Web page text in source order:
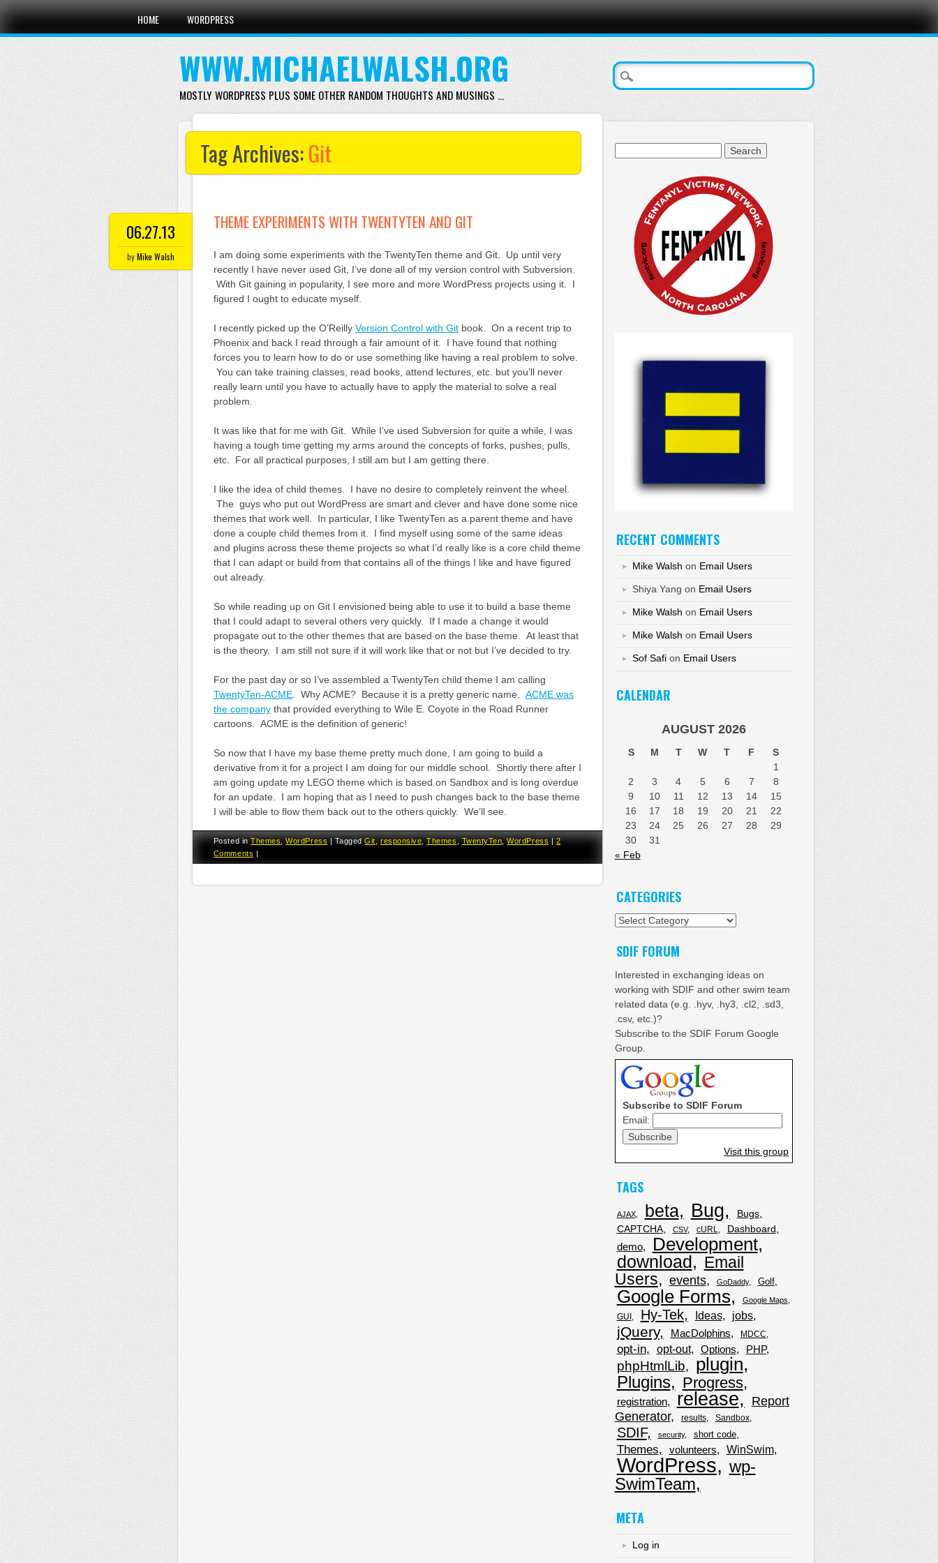
Main menu
Skip
content
HOME WORDPRESS
WWW.MICHAELWALSH.ORG
MOSTLY WORDPRESS PLUS SOME OTHER RANDOM THOUGHTS AND MUSINGS …
Tag Archives:Git
06.27.13
byMike Walsh
THEME EXPERIMENTS WITH TWENTYTEN AND GIT
I am doing some experiments with the TwentyTen theme and Git. Up until very
recently I have never used Git, I’ve done all of my version control with Subversion.
With Git gaining in popularity, I see more and more WordPress projects using it. I
figured I ought to educate myself.
I recently picked up the O’Reilly Version Control with Gitbook. On a recent trip to
Phoenix and back I read through a fair amount of it. I have found that nothing
forces you to learn how to do or use something like having a real problem to solve.
You can take training classes, read books, attend lectures, etc. but you’ll never
really learn until you have to actually have to apply the material to solve a real
problem.
It was like that for me with Git. While I’ve used Subversion for quite a while, I was
having a tough time getting my arms around the concepts of forks, pushes, pulls,
etc. For all practical purposes, I still am but I am getting there.
I like the idea of child themes. I have no desire to completely reinvent the wheel.
The guys who put out WordPress are smart and clever and have done some nice
themes that work well. In particular, I like TwentyTen as a parent theme and have
done a couple child themes from it. I find myself using some of the same ideas
and plugins across these theme projects so what I’d really like is a core child theme
that I can adapt or build from that contains all of the things I like and have figured
out already.
So while reading up on Git I envisioned being able to use it to build a base theme
that I could adapt to several others very quickly. If I made a change it would
propagate out to the other themes that are based on the base theme. At least that
is the theory. I am still not sure if it will work like that or not but I’ve decided to try.
For the past day or so I’ve assembled a TwentyTen child theme I am calling
TwentyTen-ACME. Why ACME? Because it is a pretty generic name. ACME was
the companythat provided everything to Wile E. Coyote in the Road Runner
cartoons. ACME is the definition of generic!
So now that I have my base theme pretty much done, I am going to build a
derivative from it for a project I am doing for our middle school. Shortly there after I
am going update my LEGO theme which is based on Sandbox and is long overdue
for an update. I am hoping that as I need to push changes back to the base theme
I will be able to flow them back out to the others quickly. We’ll see.
Posted inThemes,WordPress |TaggedGit,responsive,Themes,TwentyTen,WordPress |2
Comments |
RECENT COMMENTS
Mike Walsh on Email Users
Shiya Yang on Email Users
Mike Walsh on Email Users
Mike Walsh on Email Users
Sof Safion Email Users
CALENDAR
AUGUST 2026
S M T W T F
S
1
2
3 4 5 6 7
8
9
10 11 12 13 14
15
16
17 18 19 20 21
22
23
24 25 26 27 28
29
30
31
« Feb
CATEGORIES
Categories
SDIF FORUM
Interested in exchanging ideas on
working with SDIF and other swim team
related data (e.g. .hyv, .hy3, .cl2, .sd3,
.csv, etc.)?
Subscribe to the SDIF Forum Google
Group.
Subscribe to SDIF Forum
Email:
Visit this group
TAGS
AJAX beta Bug
Bugs
CAPTCHA
CSV cURL Dashboard
demo Development
download
Email
Users
events GoDaddy Golf
Google Forms Google Maps
GUI Hy-Tek Ideas jobs
jQuery MacDolphins MDCC
opt-in opt-out Options PHP
phpHtmlLib plugin
Plugins Progress
registration release
Report
Generator
results Sandbox
SDIF security short code
Themes volunteers WinSwim
WordPress
wp-
SwimTeam
META
Log in